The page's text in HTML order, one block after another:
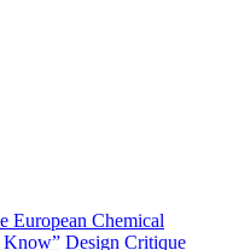
European Chemical
Know” Design Critique